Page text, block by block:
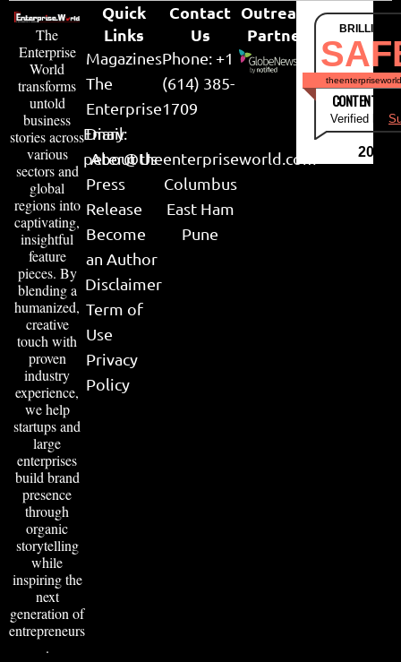
The
Enterprise
World
transforms
untold
business
stories across
various
sectors and
global
regions into
captivating,
insightful
feature
pieces. By
blending a
humanized,
creative
touch with
proven
industry
experience,
we help
startups and
large
enterprises
build brand
presence
through
organic
storytelling
while
inspiring the
next
generation of
entrepreneurs
.
Quick
Links
Magazines
The
Enterprise
Diary
About Us
Press
Release
Become
an Author
Disclaimer
Term of
Use
Privacy
Policy
Contact
Us
Phone: +1
(614) 385-
1709
Email:
peter@theenterpriseworld.com
Columbus
East Ham
Pune
Outreach
Partner
CONTENT &
Verified by
2026